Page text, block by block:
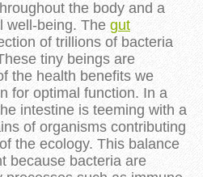
the body and a
well-being. The gut
of trillions of bacteria
tiny beings are
the health benefits we
for optimal function. In a
intestine is teeming with a
of organisms contributing
the ecology. This balance
because bacteria are